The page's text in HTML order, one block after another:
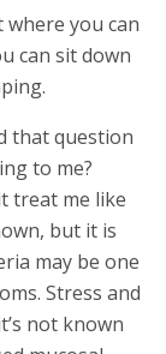
where you can
can sit down
that question
to me?
treat me like
but it is
may be one
Stress and
not known